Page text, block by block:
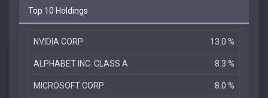
Top 10 Holdings
NVIDIA CORP 13.0 %
ALPHABET INC. CLASS A 8.3 %
MICROSOFT CORP 8.0 %